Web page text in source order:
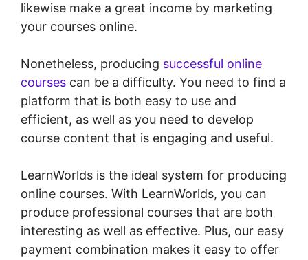
likewise make a great income by marketing
your courses online.
Nonetheless, producing successful online
courses can be a difficulty. You need to find a
platform that is both easy to use and
efficient, as well as you need to develop
course content that is engaging and useful.
LearnWorlds is the ideal system for producing
online courses. With LearnWorlds, you can
produce professional courses that are both
interesting as well as effective. Plus, our easy
payment combination makes it easy to offer